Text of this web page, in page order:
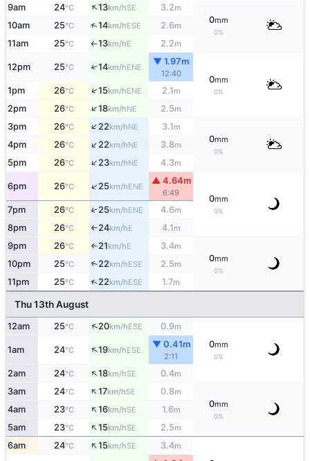
9am 24°C ↑13km/hSE 3.2m
0mm
0%
10am 25°C ↑14km/hESE 2.6m
11am 25°C ↑13km/hE 2.2m
12pm 25°C ↑14km/hENE
▼ 1.97m
12:40
0mm
0%
1pm 26°C ↑15km/hENE 2.1m
2pm 26°C ↑18km/hNE 2.5m
3pm 26°C ↑22km/hNE 3.1m
0mm
0%
4pm 26°C ↑22km/hNE 3.8m
5pm 26°C ↑23km/hNE 4.3m
6pm 26°C ↑25km/hENE
▲ 4.64m
6:49
0mm
0%
7pm 26°C ↑25km/hENE 4.6m
8pm 26°C ↑24km/hE 4.1m
9pm 26°C ↑21km/hE 3.4m
0mm
0%
10pm 25°C ↑22km/hESE 2.5m
11pm 25°C ↑22km/hESE 1.7m
Thu 13th August
12am 25°C ↑20km/hESE 0.9m
0mm
0%
1am 24°C ↑19km/hESE
▼ 0.41m
2:11
2am 24°C ↑18km/hSE 0.4m
3am 24°C ↑17km/hSE 0.8m
0mm
0%
4am 23°C ↑16km/hSE 1.6m
5am 23°C ↑15km/hSE 2.5m
6am 24°C ↑15km/hSE 3.4m